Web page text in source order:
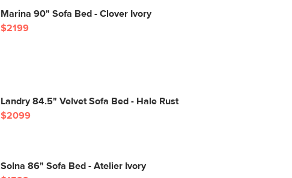
Marina 90" Sofa Bed - Clover Ivory
$2199
Landry 84.5" Velvet Sofa Bed - Hale Rust
$2099
Solna 86" Sofa Bed - Atelier Ivory